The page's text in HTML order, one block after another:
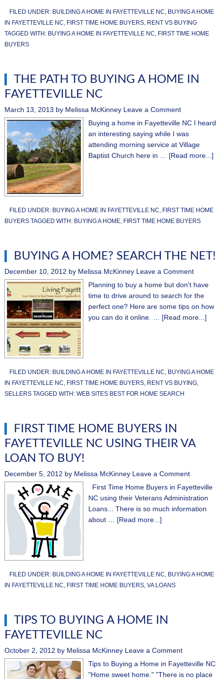
FILED UNDER: BUILDING A HOME IN FAYETTEVILLE NC, BUYING A HOME
IN FAYETTEVILLE NC, FIRST TIME HOME BUYERS, RENT VS BUYING
TAGGED WITH: BUYING A HOME IN FAYETTEVILLE NC, FIRST TIME HOME
BUYERS
THE PATH TO BUYING A HOME IN
FAYETTEVILLE NC
March 13, 2013 by Melissa McKinney Leave a Comment
Buying a home in Fayetteville NC I heard
an interesting saying while I was
attending morning service at Village
Baptist Church here in … [Read more...]
FILED UNDER: BUYING A HOME IN FAYETTEVILLE NC, FIRST TIME HOME
BUYERS TAGGED WITH: BUYING A HOME, FIRST TIME HOME BUYERS
BUYING A HOME? SEARCH THE NET!
December 10, 2012 by Melissa McKinney Leave a Comment
Planning to buy a home but don't have
time to drive around to search for the
perfect one? Here are some tips on how
you can do it online. … [Read more...]
FILED UNDER: BUILDING A HOME IN FAYETTEVILLE NC, BUYING A HOME
IN FAYETTEVILLE NC, FIRST TIME HOME BUYERS, RENT VS BUYING,
SELLERS TAGGED WITH: WEB SITES BEST FOR HOME SEARCH
FIRST TIME HOME BUYERS IN
FAYETTEVILLE NC USING THEIR VA
LOAN TO BUY!
December 5, 2012 by Melissa McKinney Leave a Comment
First Time Home Buyers in Fayetteville
NC using their Veterans Administration
Loans... There is so much information
about … [Read more...]
FILED UNDER: BUILDING A HOME IN FAYETTEVILLE NC, BUYING A HOME
IN FAYETTEVILLE NC, FIRST TIME HOME BUYERS, VA LOANS
TIPS TO BUYING A HOME IN
FAYETTEVILLE NC
October 2, 2012 by Melissa McKinney Leave a Comment
Tips to Buying a Home in Fayetteville NC
"Home sweet home." "There is no place